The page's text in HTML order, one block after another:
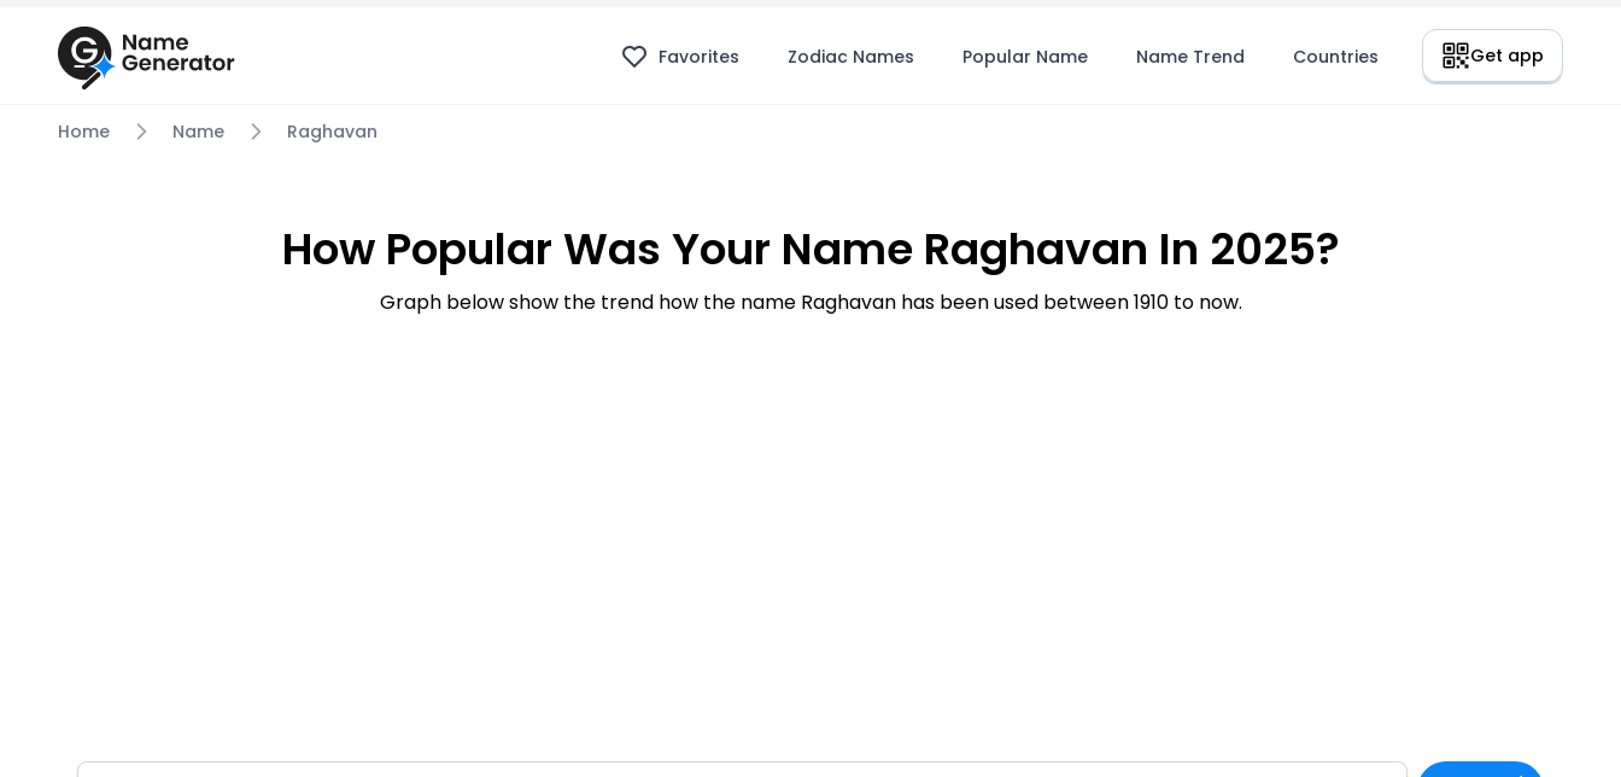
Favorites Zodiac Names Popular Name Name Trend Countries Get app
Home Name Raghavan
How Popular Was Your Name Raghavan In 2025?
Graph below show the trend how the name Raghavan has been used between 1910 to now.